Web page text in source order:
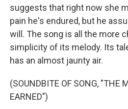
suggests that right now she
pain he's endured, but he
will. The song is all the more
simplicity of its melody. Its
has an almost jaunty air.
(SOUNDBITE OF SONG, "THE
EARNED")